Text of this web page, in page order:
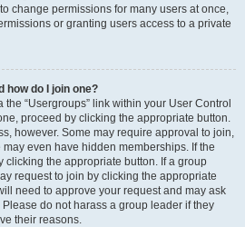
change permissions for many users at once,
or granting users access to a private
how do I join one?
“Usergroups” link within your User Control
proceed by clicking the appropriate button.
however. Some may require approval to join,
even have hidden memberships. If the
clicking the appropriate button. If a group
request to join by clicking the appropriate
need to approve your request and may ask
do not harass a group leader if they
their reasons.